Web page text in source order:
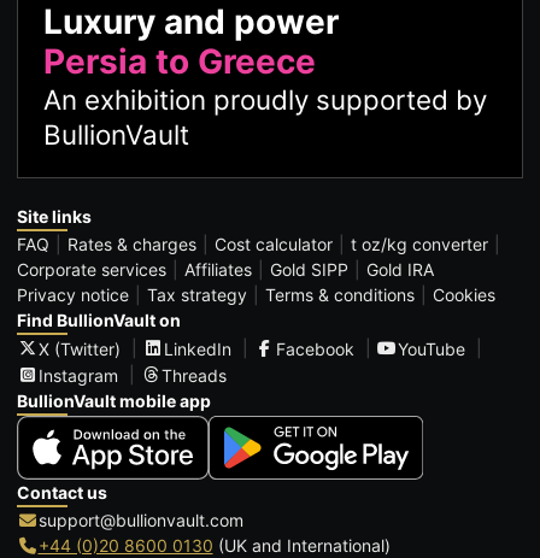
Luxury and power
Persia to Greece
An exhibition proudly supported by
BullionVault
Site links
FAQ
Rates & charges Cost calculator
t oz/kg converter
Corporate services
Affiliates Gold SIPP
Gold IRA
Privacy notice
Tax strategy Terms & conditions
Cookies
Find BullionVault on
X (Twitter)
LinkedIn Facebook
YouTube
Instagram
Threads
BullionVault mobile app
Contact us
support@bullionvault.com
+44 (0)20 8600 0130 (UK and International)